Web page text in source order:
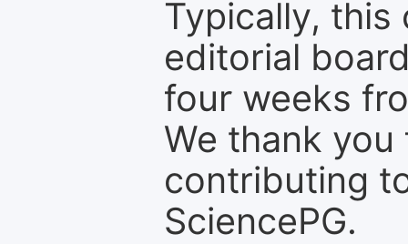
Typically, this
editorial
four weeks
We thank
contributing
SciencePG.